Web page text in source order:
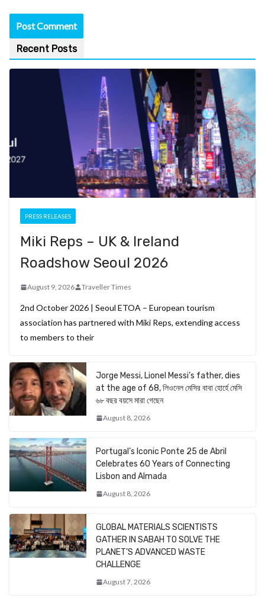
Recent Posts
PRESS RELEASES
Miki Reps – UK & Ireland
Roadshow Seoul 2026
August 9, 2026 Traveller Times
2nd October 2026 | Seoul ETOA – European tourism
association has partnered with Miki Reps, extending access
to members to their
Jorge Messi, Lionel Messi’s father, dies
at the age of 68, লিওনেল মেসির বাবা হোর্হে মেসি
৬৮ বছর বয়সে মারা গেছেন
August 8, 2026
Portugal’s Iconic Ponte 25 de Abril
Celebrates 60 Years of Connecting
Lisbon and Almada
August 8, 2026
GLOBAL MATERIALS SCIENTISTS
GATHER IN SABAH TO SOLVE THE
PLANET’S ADVANCED WASTE
CHALLENGE
August 7, 2026